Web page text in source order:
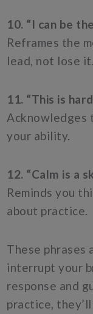
10. “I can be
Reframes the
lead, not lose it.
11. “This is
your ability.
12. “Calm is a
Reminds you
about practice.
These phrases
interrupt your
response and
practice,